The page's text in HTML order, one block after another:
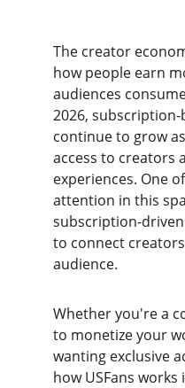
The creator
how people earn
audiences
2026,
continue to grow
access to creators
experiences. One
attention in this
subscription-
to connect
audience.
Whether you're a
to monetize your
wanting exclusive
how USFans